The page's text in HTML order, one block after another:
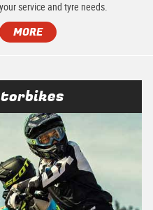
your service and tyre needs.
MORE